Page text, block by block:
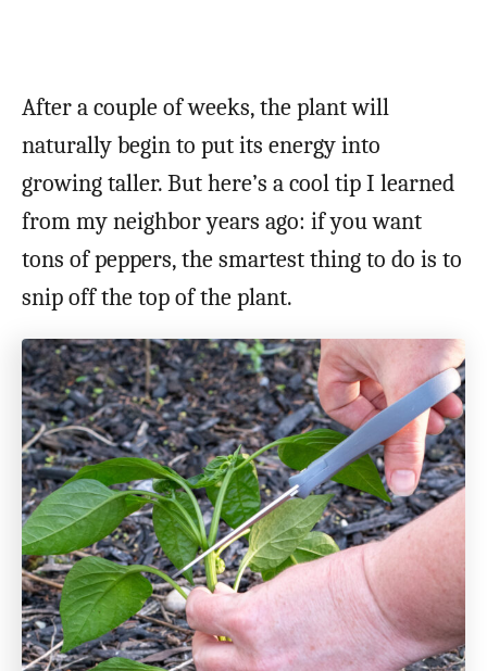
After a couple of weeks, the plant will
naturally begin to put its energy into
growing taller. But here’s a cool tip I learned
from my neighbor years ago: if you want
tons of peppers, the smartest thing to do is to
snip off the top of the plant.